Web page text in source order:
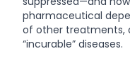
pharmaceutical
of other treatments,
“incurable” diseases.